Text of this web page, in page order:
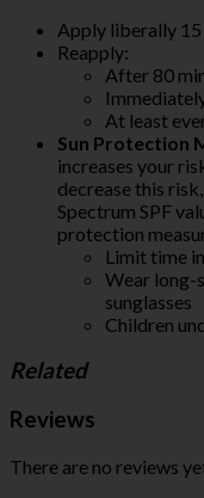
Apply liberally
Reapply:
After 80
At least
Sun Protection
increases your
decrease this
Spectrum SPF
protection
Limit time
Wear long-
sunglasses
Children
Related
Reviews
There are no reviews